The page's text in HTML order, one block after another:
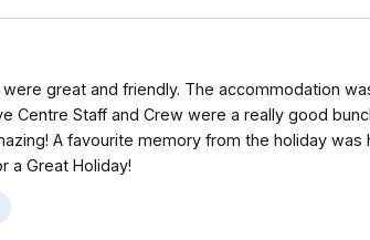
great and friendly. The accommodation
Centre Staff and Crew were a really good
A favourite memory from the holiday was
a Great Holiday!